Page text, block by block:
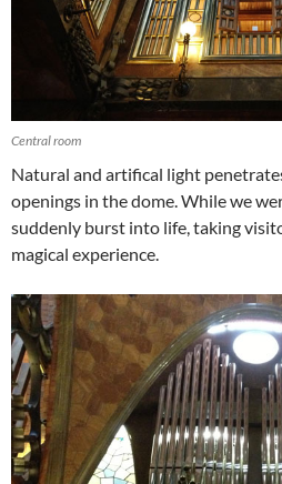
Central room
Natural and artifical light
openings in the dome. While we
suddenly burst into life, taking
magical experience.